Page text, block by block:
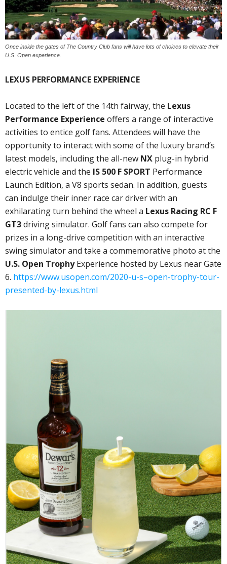
Once inside the gates of The Country Club fans will have lots of choices to elevate their
U.S. Open experience.
LEXUS PERFORMANCE EXPERIENCE
Located to the left of the 14th fairway, the Lexus
Performance Experience offers a range of interactive
activities to entice golf fans. Attendees will have the
opportunity to interact with some of the luxury brand’s
latest models, including the all-new NX plug-in hybrid
electric vehicle and the IS 500 F SPORT Performance
Launch Edition, a V8 sports sedan. In addition, guests
can indulge their inner race car driver with an
exhilarating turn behind the wheel a Lexus Racing RC F
GT3driving simulator. Golf fans can also compete for
prizes in a long-drive competition with an interactive
swing simulator and take a commemorative photo at the
U.S. Open TrophyExperience hosted by Lexus near Gate
6. https://www.usopen.com/2020-u-s–open-trophy-tour-
presented-by-lexus.html